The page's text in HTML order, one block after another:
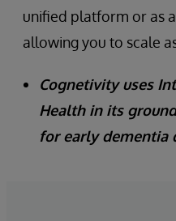
unified platform or as
allowing you to scale
Cognetivity uses
Health in its
for early dementia